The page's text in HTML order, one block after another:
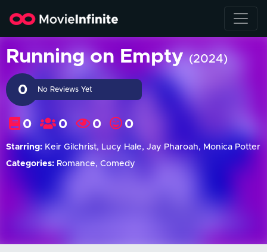
Running on Empty(2024)
0 No Reviews Yet
0 0 0 0
Starring: Keir Gilchrist, Lucy Hale, Jay Pharoah, Monica Potter
Categories: Romance, Comedy